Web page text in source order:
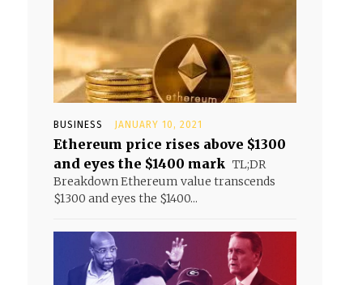
BUSINESS JANUARY 10, 2021
Ethereum price rises above $1300
and eyes the $1400 mark TL;DR
Breakdown Ethereum value transcends
$1300 and eyes the $1400...